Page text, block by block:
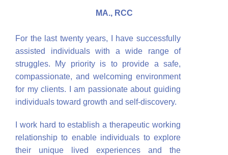
MA., RCC
For the last twenty years, I have successfully
assisted individuals with a wide range of
struggles. My priority is to provide a safe,
compassionate, and welcoming environment
for my clients. I am passionate about guiding
individuals toward growth and self-discovery.
I work hard to establish a therapeutic working
relationship to enable individuals to explore
their unique lived experiences and the